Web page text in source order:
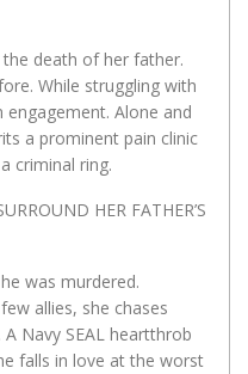
death of her father.
While struggling with
Alone and
a prominent pain clinic
criminal ring.
HER FATHER’S
was murdered.
allies, she chases
Navy SEAL heartthrob
falls in love at the worst